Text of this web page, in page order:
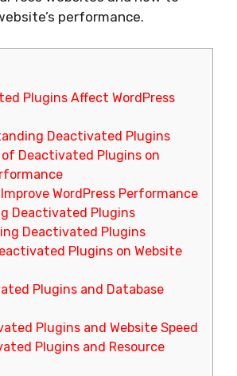
performance.
Plugins Affect WordPress
Deactivated Plugins
Deactivated Plugins on
WordPress Performance
Deactivated Plugins
Deactivated Plugins
Plugins on Website
Plugins and Database
Plugins and Website Speed
Plugins and Resource